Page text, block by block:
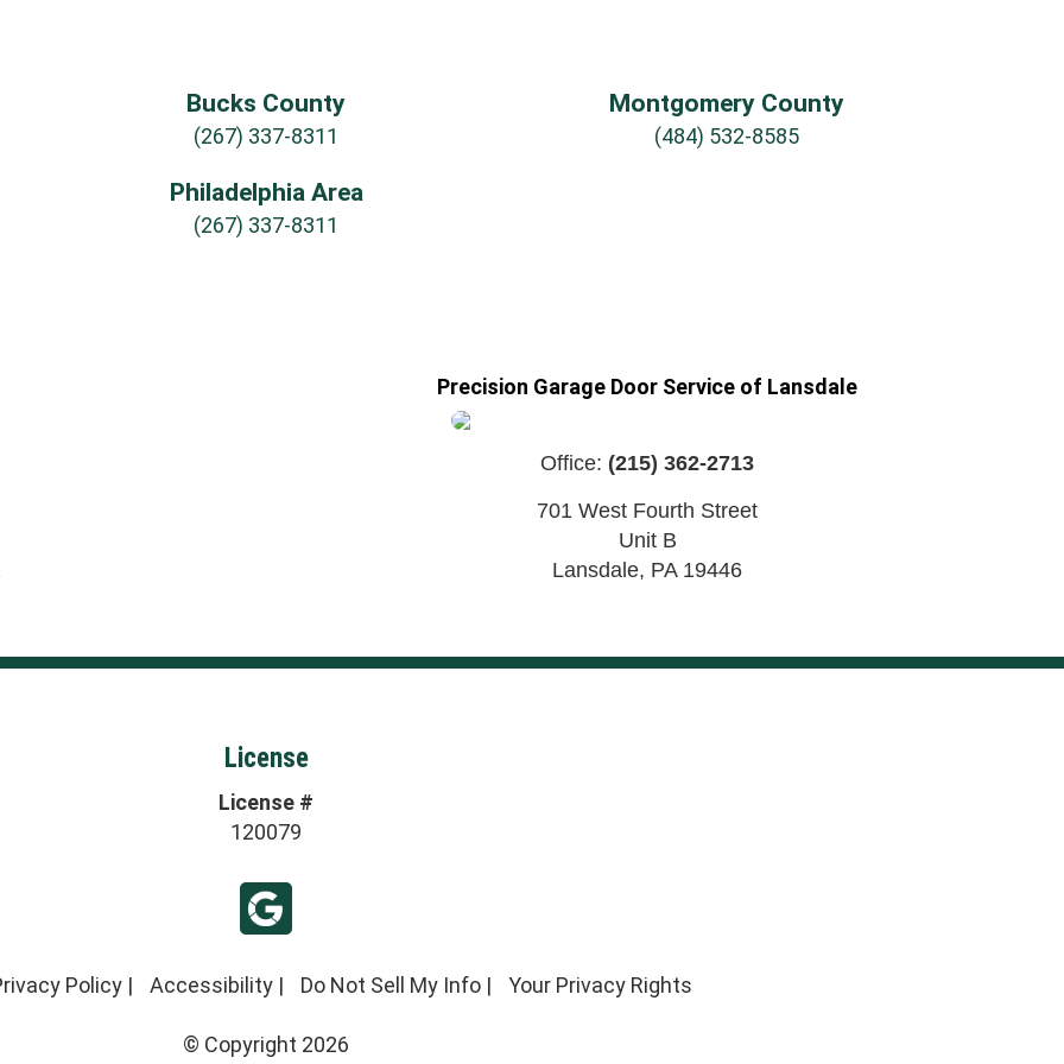
Bucks County
(267) 337-8311
Montgomery County
(484) 532-8585
Philadelphia Area
(267) 337-8311
Precision Garage Door Service of Lansdale
Office: (215) 362-2713
701 West Fourth Street
Unit B
Lansdale, PA 19446
License
License #
120079
Policy | Accessibility | Do Not Sell My Info | Your Privacy Rights
© Copyright 2026